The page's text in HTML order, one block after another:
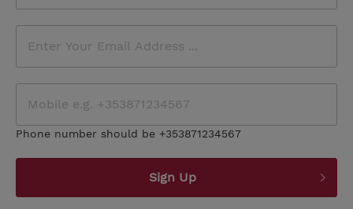
Phone number should be +353871234567
Sign Up